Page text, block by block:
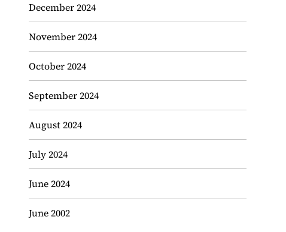
December 2024
November 2024
October 2024
September 2024
August 2024
July 2024
June 2024
June 2002